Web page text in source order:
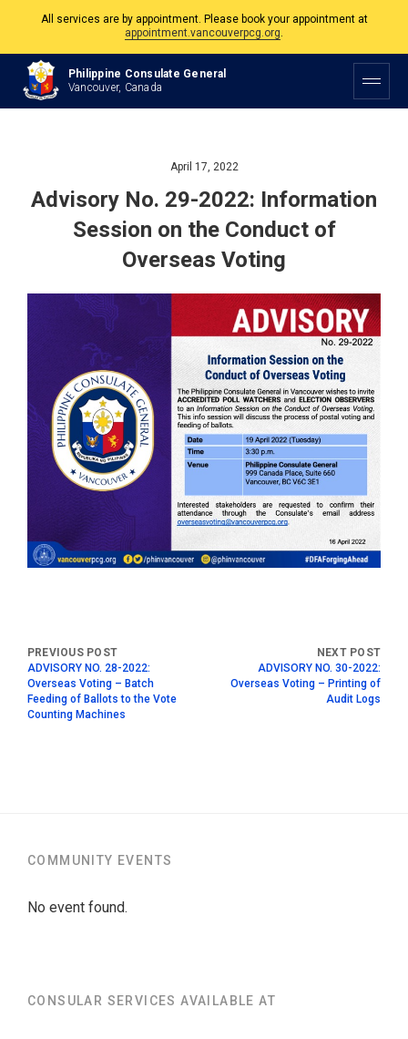
appointment.vancouverpcg.org.
The Philippine Consulate is open Monday to Friday, 9am to 5pm except on
Philippine and Canadian Holidays.
Philippine Consulate General
Vancouver, Canada
April 17, 2022
Advisory No. 29-2022: Information
Session on the Conduct of
Overseas Voting
ADVISORY NO. 28-2022:
Overseas Voting – Batch
Feeding of Ballots to the Vote
Counting Machines
ADVISORY NO. 30-2022:
Overseas Voting – Printing of
Audit Logs
COMMUNITY EVENTS
No event found.
CONSULAR SERVICES AVAILABLE AT